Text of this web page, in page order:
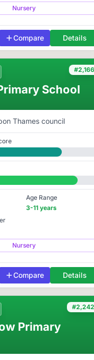
Nursery
Compare Details
#2,166
School
Thames council
Age Range
3-11 years
Nursery
Compare Details
#2,242
Primary